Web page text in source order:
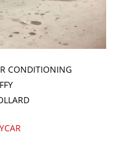
CONDITIONING